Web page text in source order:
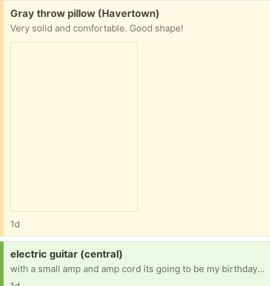
Free:
Gray throw pillow (Havertown)
Very solid and comfortable. Good shape!
1d
Request:
electric guitar (central)
with a small amp and amp cord its going to be my birthday soon so that's why I'm looking.